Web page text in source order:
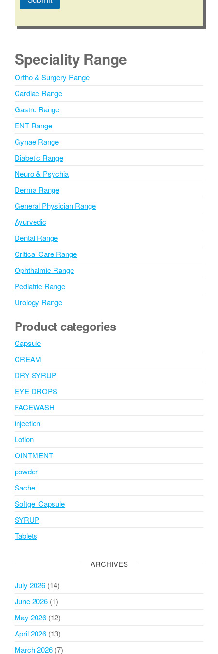
l
r
n
t
i
e
:
Speciality Range
Ortho & Surgery Range
Cardiac Range
Gastro Range
ENT Range
Gynae Range
Diabetic Range
Neuro & Psychia
Derma Range
General Physician Range
Ayurvedic
Dental Range
Critical Care Range
Ophthalmic Range
Pediatric Range
Urology Range
Product categories
Capsule
CREAM
DRY SYRUP
EYE DROPS
FACEWASH
injection
Lotion
OINTMENT
powder
Sachet
Softgel Capsule
SYRUP
Tablets
ARCHIVES
July 2026 (14)
June 2026 (1)
May 2026 (12)
April 2026 (13)
March 2026 (7)